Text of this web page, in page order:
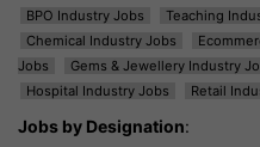
BPO Industry Jobs
Teaching
Chemical Industry Jobs
Jobs
Gems & Jewellery Industry
Hospital Industry Jobs
Retail
Jobs by Designation: